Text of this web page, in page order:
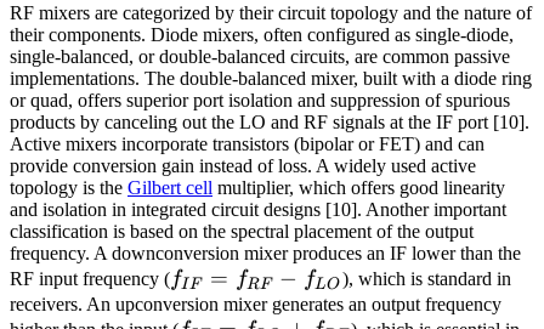
RF mixers are categorized by their circuit topology and the nature of
their components. Diode mixers, often configured as single-diode,
single-balanced, or double-balanced circuits, are common passive
implementations. The double-balanced mixer, built with a diode ring
or quad, offers superior port isolation and suppression of spurious
products by canceling out the LO and RF signals at the IF port [10].
Active mixers incorporate transistors (bipolar or FET) and can
provide conversion gain instead of loss. A widely used active
topology is the Gilbert cell multiplier, which offers good linearity
and isolation in integrated circuit designs [10]. Another important
classification is based on the spectral placement of the output
frequency. A downconversion mixer produces an IF lower than the
RF input frequency (f_{IF}
=
fIF = fRF − fLO), which is standard in
receivers. An upconversion mixer generates an output frequency